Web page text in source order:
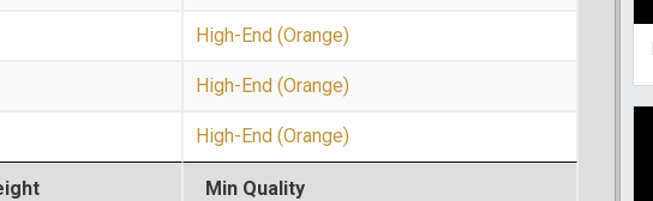
Min Quality
High-End (Orange)
High-End (Orange)
High-End (Orange)